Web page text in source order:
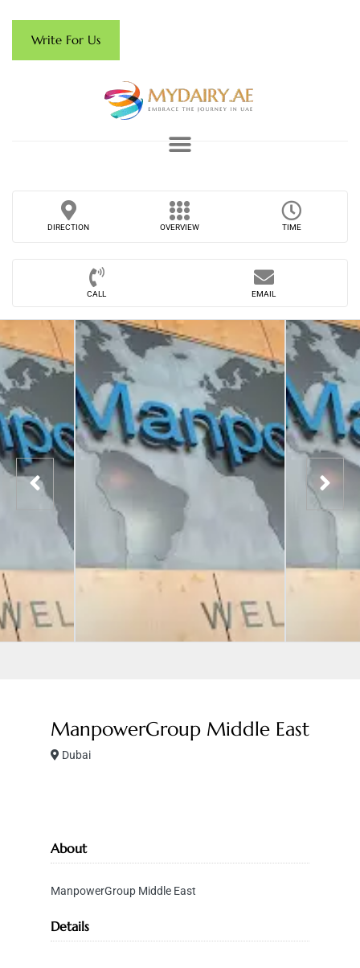
Write For Us
DIRECTION OVERVIEW TIME
CALL EMAIL
ManpowerGroup Middle East
Dubai
About
ManpowerGroup Middle East
Details